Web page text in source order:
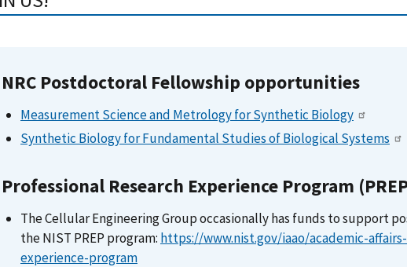
NRC Postdoctoral Fellowship opportunities
Measurement Science and Metrology for Synthetic Biology
Synthetic Biology for Fundamental Studies of Biological Systems
Professional Research Experience Program
The Cellular Engineering Group occasionally has funds to support
the NIST PREP program: https://www.nist.gov/iaao/academic-
experience-program